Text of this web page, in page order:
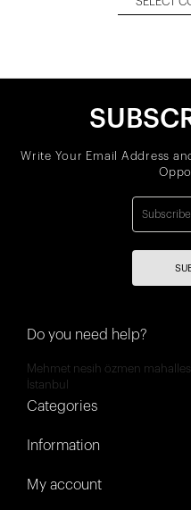
Write Your Email Address
Do you need help?
Mehmet nesih özmen
İstanbul
Categories
Information
My account